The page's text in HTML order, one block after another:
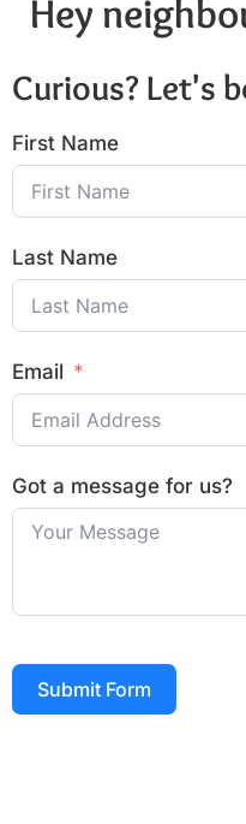
Hey
Curious? Let's
First Name
Last Name
Email
Got a message for us?
Submit Form